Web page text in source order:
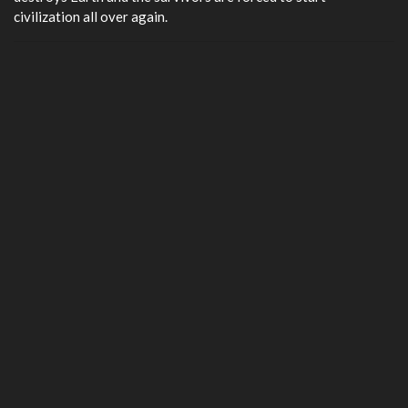
civilization all over again.